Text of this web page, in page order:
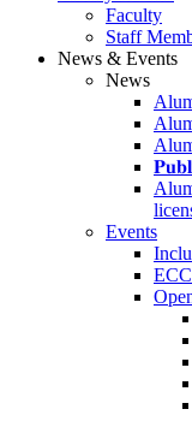
Faculty
Staff
News & Events
News
Events